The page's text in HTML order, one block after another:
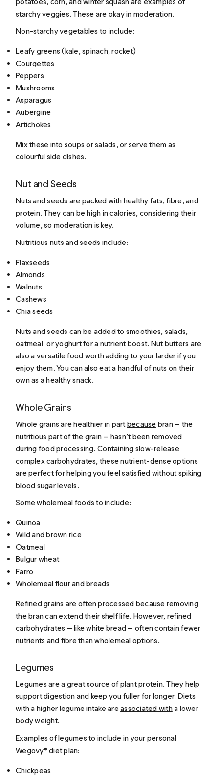
starchy veggies. These are okay in moderation.
Non-starchy vegetables to include:
Leafy greens (kale, spinach, rocket)
Courgettes
Peppers
Mushrooms
Asparagus
Aubergine
Artichokes
Mix these into soups or salads, or serve them as
colourful side dishes.
Nut and Seeds
Nuts and seeds are packed with healthy fats, fibre, and
protein. They can be high in calories, considering their
volume, so moderation is key.
Nutritious nuts and seeds include:
Flaxseeds
Almonds
Walnuts
Cashews
Chia seeds
Nuts and seeds can be added to smoothies, salads,
oatmeal, or yoghurt for a nutrient boost. Nut butters are
also a versatile food worth adding to your larder if you
enjoy them. You can also eat a handful of nuts on their
own as a healthy snack.
Whole Grains
Whole grains are healthier in partbecause bran — the
nutritious part of the grain — hasn’t been removed
during food processing.Containing slow-release
complex carbohydrates, these nutrient-dense options
are perfect for helping you feel satisfied without spiking
blood sugar levels.
Some wholemeal foods to include:
Quinoa
Wild and brown rice
Oatmeal
Bulgur wheat
Farro
Wholemeal flour and breads
Refined grains are often processed because removing
the bran can extend their shelf life. However, refined
carbohydrates — like white bread — often contain fewer
nutrients and fibre than wholemeal options.
Legumes
Legumes are a great source of plant protein. They help
support digestion and keep you fuller for longer. Diets
with a higher legume intake areassociated witha lower
body weight.
Examples of legumes to include in your personal
Wegovy® diet plan:
Chickpeas